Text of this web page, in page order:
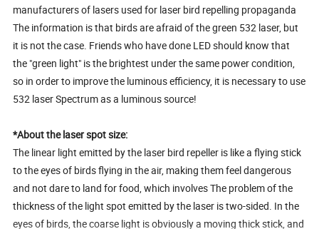
manufacturers of lasers used for laser bird repelling propaganda
The information is that birds are afraid of the green 532 laser, but
it is not the case. Friends who have done LED should know that
the "green light" is the brightest under the same power condition,
so in order to improve the luminous efficiency, it is necessary to use
532 laser Spectrum as a luminous source!
*About the laser spot size:
The linear light emitted by the laser bird repeller is like a flying stick
to the eyes of birds flying in the air, making them feel dangerous
and not dare to land for food, which involves The problem of the
thickness of the light spot emitted by the laser is two-sided. In the
eyes of birds, the coarse light is obviously a moving thick stick, and